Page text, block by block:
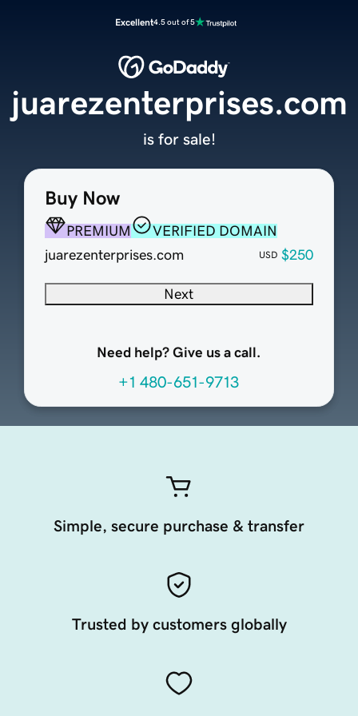
Excellent4.5 out of 5
Buy Now
PREMIUM
VERIFIED DOMAIN
juarezenterprises.com
USD $250
Next
Need help? Give us a call.
+1 480-651-9713
juarezenterprises.com
is for sale!
Simple, secure purchase & transfer
Trusted by customers globally